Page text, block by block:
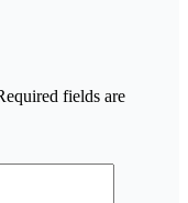
fields are